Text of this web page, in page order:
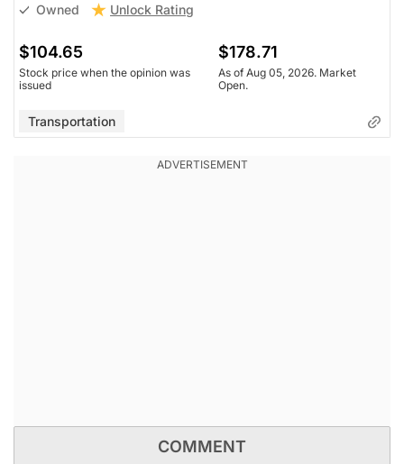
Owned Unlock Rating
$104.65
Stock price when the opinion was
issued
$178.71
As of Aug 05, 2026. Market
Open.
Transportation
COMMENT